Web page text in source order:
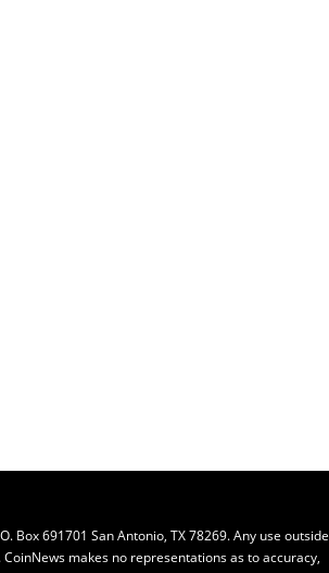
691701 San Antonio, TX 78269. Any use outside
makes no representations as to accuracy,